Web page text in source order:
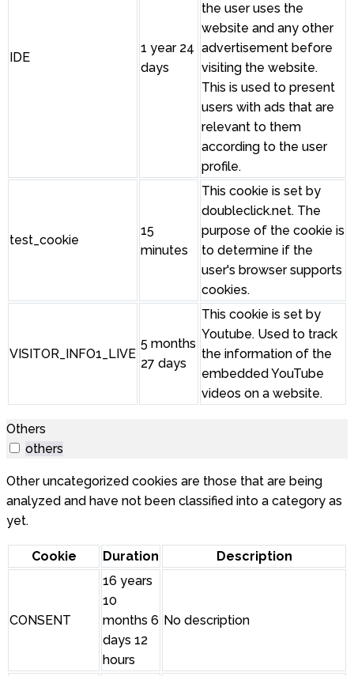
IDE
1 year 24
days
the user uses the
website and any other
advertisement before
visiting the website.
This is used to present
users with ads that are
relevant to them
according to the user
profile.
test_cookie
15
minutes
This cookie is set by
doubleclick.net. The
purpose of the cookie is
to determine if the
user's browser supports
cookies.
VISITOR_INFO1_LIVE
5 months
27 days
This cookie is set by
Youtube. Used to track
the information of the
embedded YouTube
videos on a website.
Others
others
Other uncategorized cookies are those that are being
analyzed and have not been classified into a category as
yet.
Cookie Duration Description
CONSENT
16 years
10
months 6
days 12
hours
No description